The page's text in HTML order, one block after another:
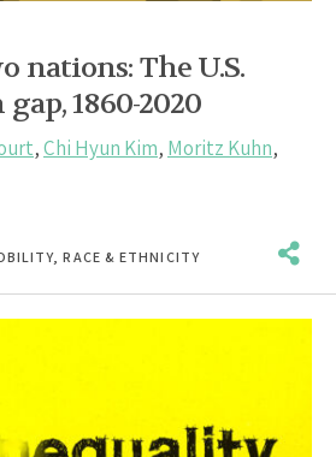
nations: The U.S.
1860-2020
,Chi Hyun Kim, Moritz Kuhn,
,RACE & ETHNICITY